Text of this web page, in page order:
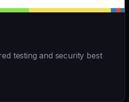
testing and security best